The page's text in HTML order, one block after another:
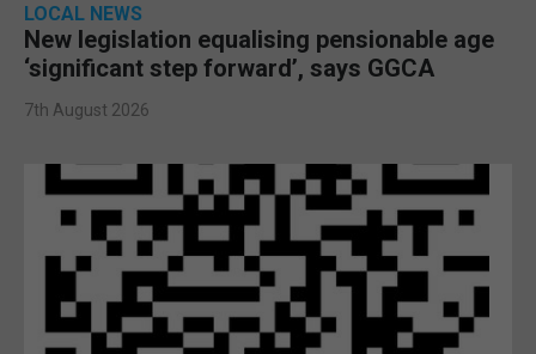
LOCAL NEWS
New legislation equalising pensionable age
‘significant step forward’, says GGCA
7th August 2026